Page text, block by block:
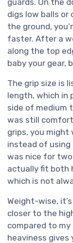
digs low balls or
the ground,
faster. After a
along the top
baby your gear,
The grip size is
length, which in
side of medium
was still
grips, you
instead of using
was nice for
actually fit both
which is not
Weight-wise,
closer to the
compared to
heaviness gives